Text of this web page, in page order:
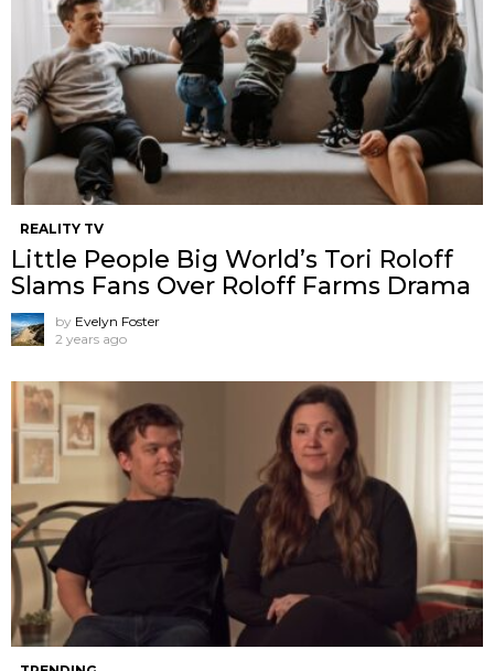
REALITY TV
Little People Big World’s Tori Roloff
Slams Fans Over Roloff Farms Drama
by Evelyn Foster
2 years ago